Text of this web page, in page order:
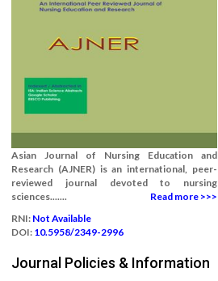
Asian Journal of Nursing Education and
Research (AJNER) is an international, peer-
reviewed journal devoted to nursing
sciences.......
Read more >>>
RNI: Not Available
DOI: 10.5958/2349-2996
Journal Policies & Information